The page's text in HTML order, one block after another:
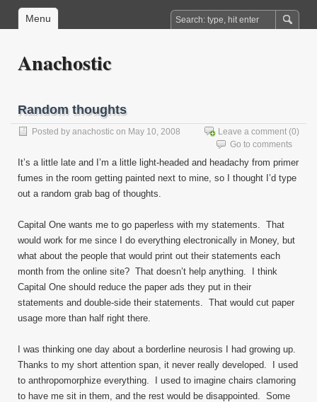
Menu
Anachostic
Random thoughts
Posted by anachostic on May 10, 2008 Leave a comment (0)
Go to comments
It’s a little late and I’m a little light-headed and headachy from primer
fumes in the room getting painted next to mine, so I thought I’d type
out a random grab bag of thoughts.
Capital One wants me to go paperless with my statements. That
would work for me since I do everything electronically in Money, but
what about the people that would print out their statements each
month from the online site? That doesn’t help anything. I think
Capital One should reduce the paper ads they put in their
statements and double-side their statements. That would cut paper
usage more than half right there.
I was thinking one day about a borderline neurosis I had growing up.
Thanks to my short attention span, it never really developed. I used
to anthropomorphize everything. I used to imagine chairs clamoring
to have me sit in them, and the rest would be disappointed. Some